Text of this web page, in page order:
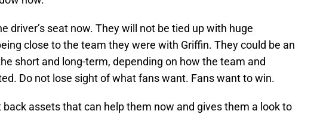
driver’s seat now. They will not be tied up with huge
close to the team they were with Griffin. They could be an
short and long-term, depending on how the team and
Do not lose sight of what fans want. Fans want to win.
assets that can help them now and gives them a look to